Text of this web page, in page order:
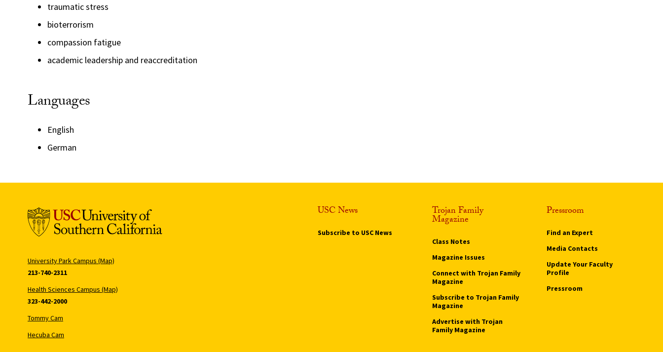
traumatic stress
bioterrorism
compassion fatigue
academic leadership and reaccreditation
Languages
English
German
University Park Campus (Map)
213-740-2311
Health Sciences Campus (Map)
323-442-2000
Tommy Cam
Hecuba Cam
USC News
Subscribe to USC News
Trojan Family
Magazine
Class Notes
Magazine Issues
Connect with Trojan Family
Magazine
Subscribe to Trojan Family
Magazine
Advertise with Trojan
Family Magazine
Pressroom
Find an Expert
Media Contacts
Update Your Faculty
Profile
Pressroom